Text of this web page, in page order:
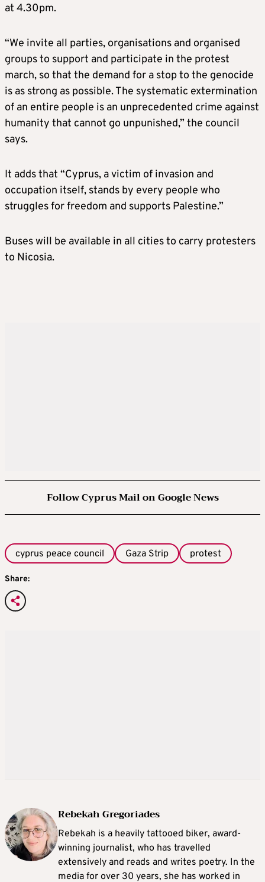
at 4.30pm.
“We invite all parties, organisations and organised
groups to support and participate in the protest
march, so that the demand for a stop to the genocide
is as strong as possible. The systematic extermination
of an entire people is an unprecedented crime against
humanity that cannot go unpunished,” the council
says.
It adds that “Cyprus, a victim of invasion and
occupation itself, stands by every people who
struggles for freedom and supports Palestine.”
Buses will be available in all cities to carry protesters
to Nicosia.
Follow Cyprus Mail on Google News
cyprus peace council Gaza Strip protest
Share:
Rebekah Gregoriades
Rebekah is a heavily tattooed biker, award-
winning journalist, who has travelled
extensively and reads and writes poetry. In the
media for over 30 years, she has worked in